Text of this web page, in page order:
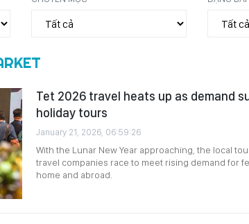
Tet 2026 travel heats up as demand
holiday tours
January 21, 2026, 06:59:26
With the Lunar New Year approaching, the local
travel companies race to meet rising demand for
home and abroad.